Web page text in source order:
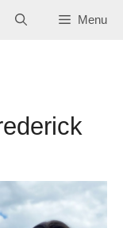
Menu